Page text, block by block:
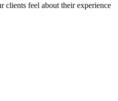
clients feel about their experience